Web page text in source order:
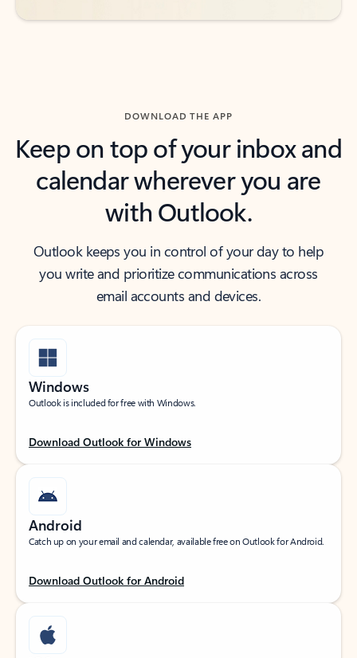
DOWNLOAD THE APP
Keep on top of your inbox and
calendar wherever you are
with Outlook.
Outlook keeps you in control of your day to help
you write and prioritize communications across
email accounts and devices.
Windows
Outlook is included for free with Windows.
Download Outlook for Windows
Android
Catch up on your email and calendar, available free on Outlook for Android.
Download Outlook for Android